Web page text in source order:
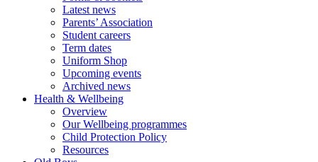
Latest news
Parents’ Association
Student careers
Term dates
Uniform Shop
Upcoming events
Archived news
Health & Wellbeing
Overview
Our Wellbeing programmes
Child Protection Policy
Resources